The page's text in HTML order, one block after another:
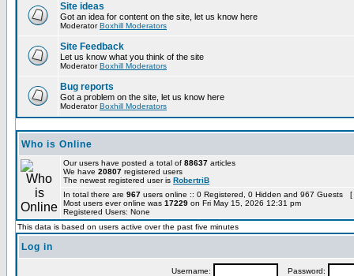
Site ideas
Got an idea for content on the site, let us know here
ModeratorBoxhill Moderators
Site Feedback
Let us know what you think of the site
ModeratorBoxhill Moderators
Bug reports
Got a problem on the site, let us know here
ModeratorBoxhill Moderators
Who is Online
Our users have posted a total of 88637 articles
We have 20807 registered users
The newest registered user is RobertriB
In total there are 967 users online :: 0 Registered, 0 Hidden and 967 Guests [
Most users ever online was 17229 on Fri May 15, 2026 12:31 pm
Registered Users: None
This data is based on users active over the past five minutes
Log in
Username: Password: